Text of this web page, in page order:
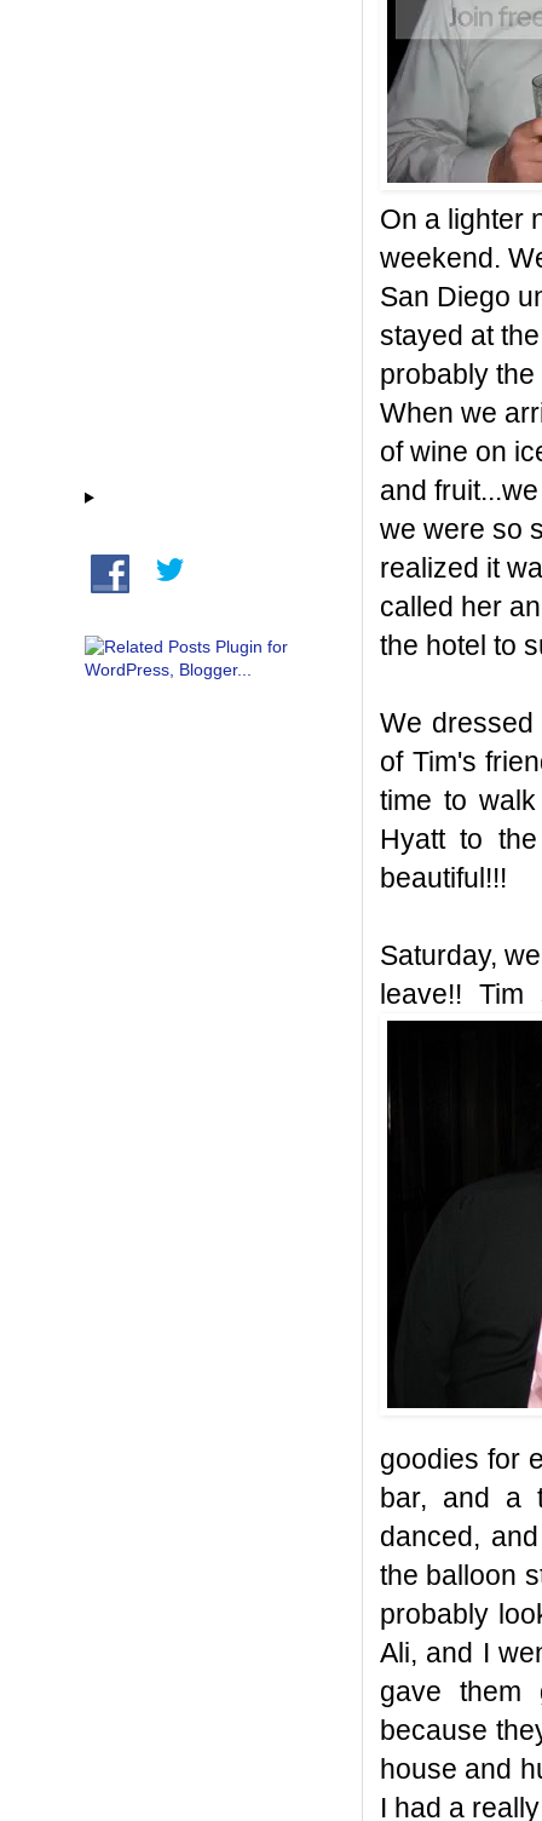
On a lighter
weekend.
San Diego
stayed at
probably
When we
of wine on
and
we were so
realized it
called her
the hotel to
We
of Tim's
time to
Hyatt to
beautiful!!!
Saturday,
leave!!
goodies for
bar, and a
danced,
the balloon
probably
Ali, and I
gave them
because
house and
I had a